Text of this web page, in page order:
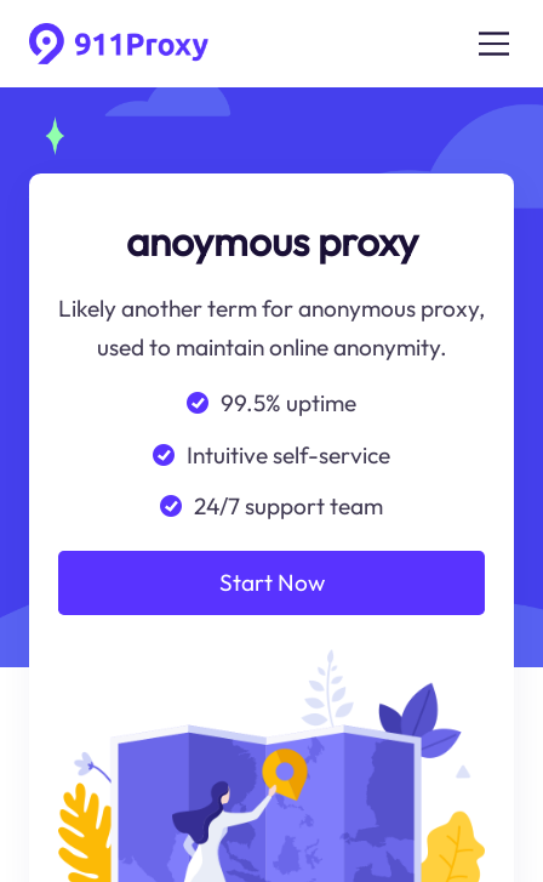
anoymous proxy
Likely another term for anonymous proxy,
used to maintain online anonymity.
99.5% uptime
Intuitive self-service
24/7 support team
Start Now